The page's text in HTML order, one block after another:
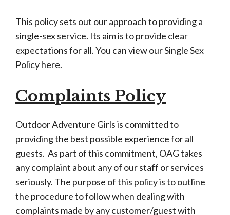
This policy sets out our approach to providing a
single-sex service. Its aim is to provide clear
expectations for all. You can view our Single Sex
Policy here.
Complaints Policy
Outdoor Adventure Girls is committed to
providing the best possible experience for all
guests. As part of this commitment, OAG takes
any complaint about any of our staff or services
seriously. The purpose of this policy is to outline
the procedure to follow when dealing with
complaints made by any customer/guest with